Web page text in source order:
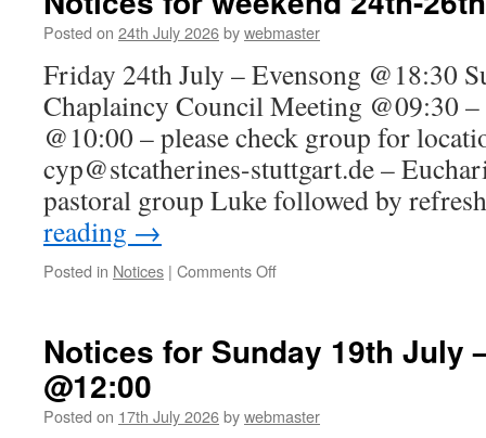
Creation
Day
20th
September
Posted on 24th July 2026bywebmaster
Friday 24th July – Evensong @18:30
Chaplaincy Council Meeting @09:30
@10:00 – please check group for
cyp@stcatherines-stuttgart.de –
pastoral group Luke followed by
reading →
Posted in Notices | Comments Offon
24th-
Notices for Sunday 19th July
@12:00
Posted on 17th July 2026bywebmaster